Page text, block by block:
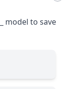
model to save